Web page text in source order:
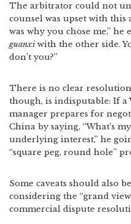
The arbitrator could not
counsel was upset with
was why you chose me,” he
guanxiwith the other side.
don’t you?”
There is no clear
though, is indisputable: If
manager prepares for
China by saying, “What’s
underlying interest,” he
“square peg, round hole”
Some caveats should also
considering the “grand
commercial dispute